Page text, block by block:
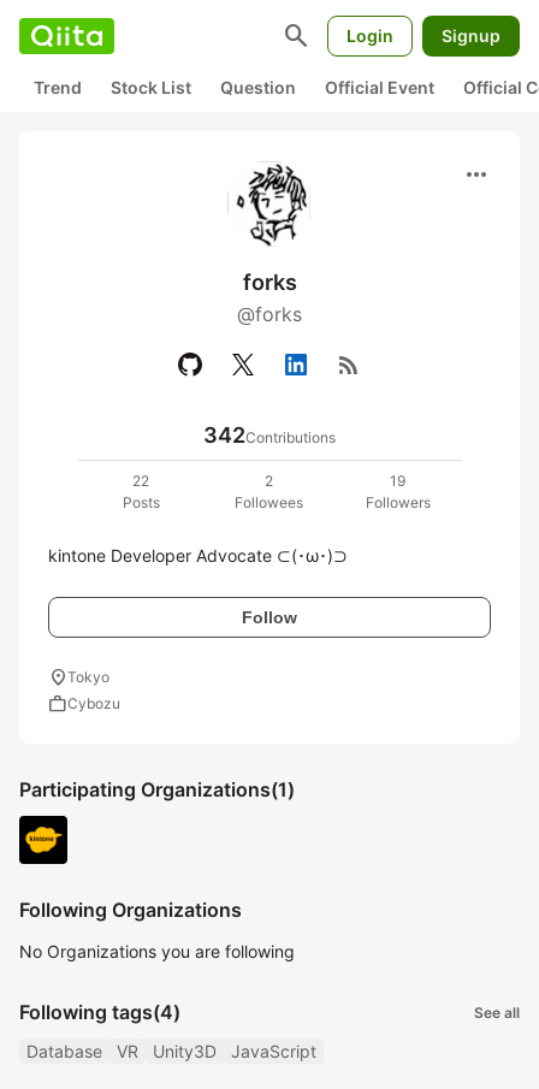
search Login Signup
Trend Stock List Question Official Event Official
more_horiz
forks
@forks
rss_feed
342Contributions
22
Posts
2
Followees
19
Followers
kintone Developer Advocate ⊂(･ω･)⊃
Follow
location_onTokyo
workCybozu
Participating Organizations(1)
Following Organizations
No Organizations you are following
Following tags(4) See all
Database VR Unity3D JavaScript